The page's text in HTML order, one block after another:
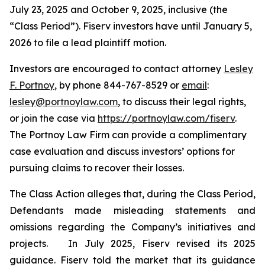
July 23, 2025 and October 9, 2025, inclusive (the
“Class Period”). Fiserv investors have until January 5,
2026 to file a lead plaintiff motion.
Investors are encouraged to contact attorney Lesley
F. Portnoy, by phone 844-767-8529 or email:
lesley@portnoylaw.com, to discuss their legal rights,
or join the case via https://portnoylaw.com/fiserv.
The Portnoy Law Firm can provide a complimentary
case evaluation and discuss investors’ options for
pursuing claims to recover their losses.
The Class Action alleges that, during the Class Period,
Defendants made misleading statements and
omissions regarding the Company’s initiatives and
projects. In July 2025, Fiserv revised its 2025
guidance. Fiserv told the market that its guidance